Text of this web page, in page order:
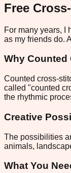
Free
For many years, I
as my friends do.
Why Counted
Counted cross-
called "counted
the rhythmic
Creative
The possibilities
animals,
What You